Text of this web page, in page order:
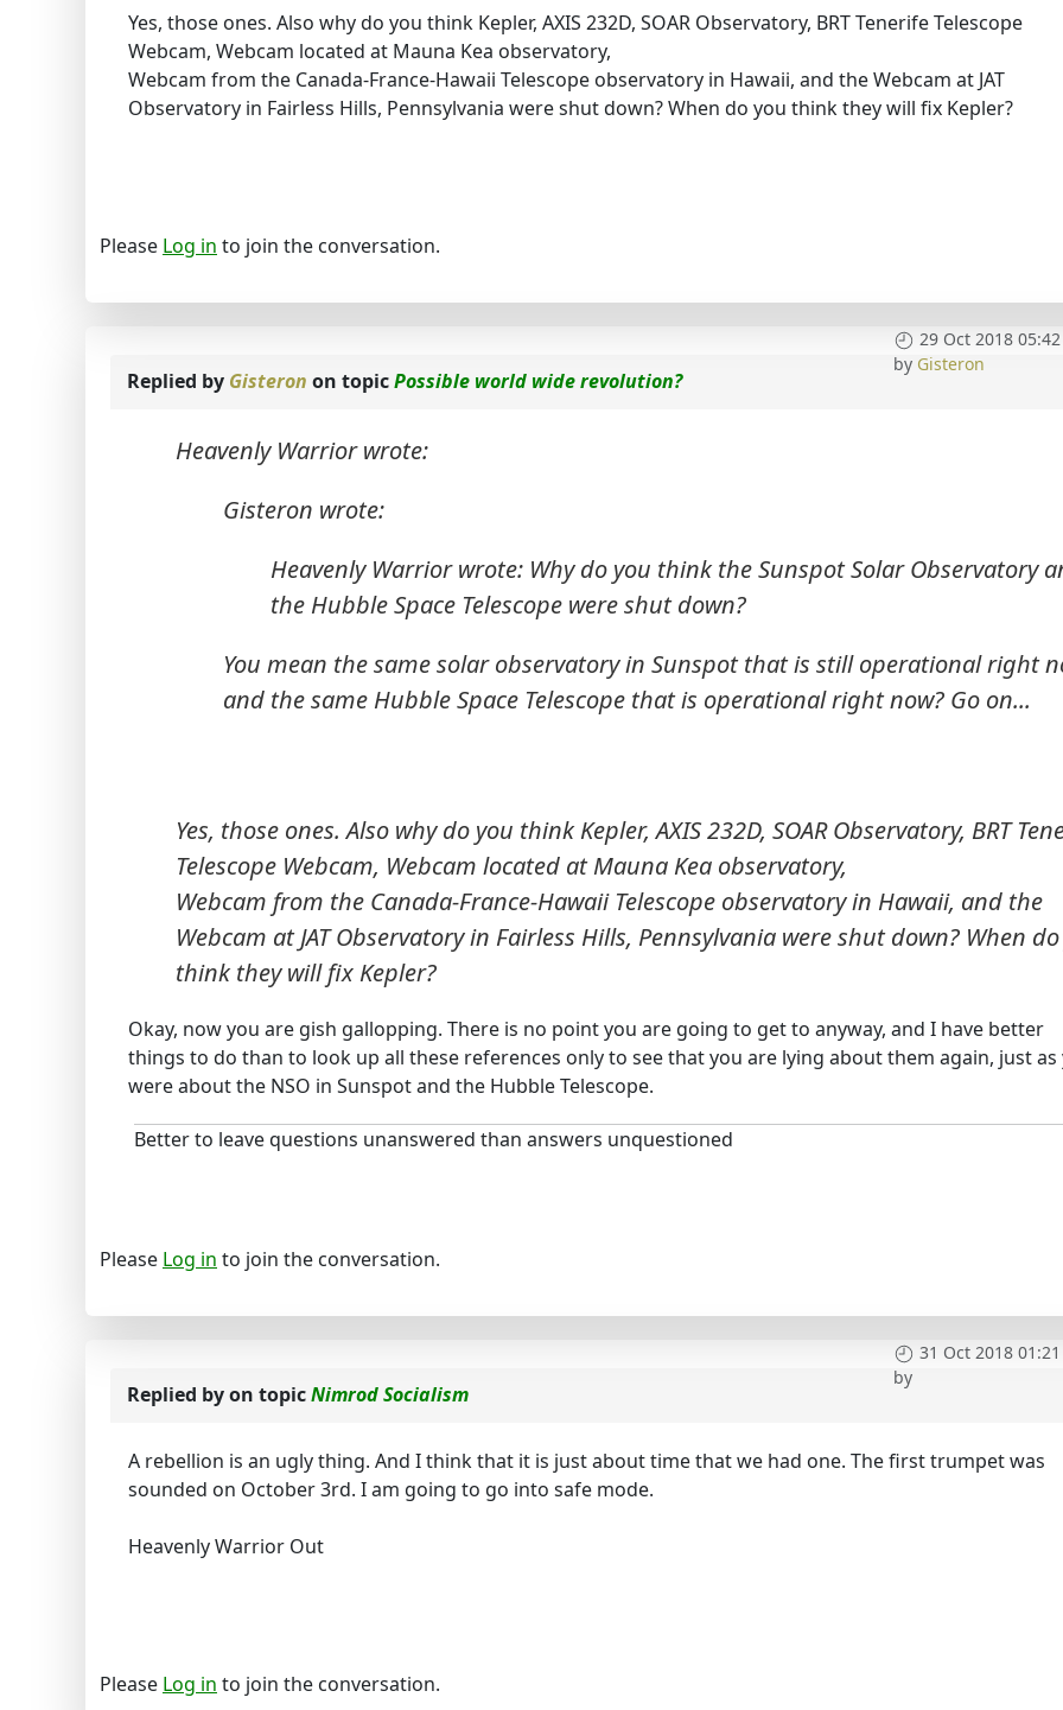
Yes, those ones. Also why do you think Kepler, AXIS 232D, SOAR Observatory, BRT Tenerife Telescope
Webcam, Webcam located at Mauna Kea observatory,
Webcam from the Canada-France-Hawaii Telescope observatory in Hawaii, and the Webcam at JAT
Observatory in Fairless Hills, Pennsylvania were shut down? When do you think they will fix Kepler?
Please Log in to join the conversation.
29 Oct 2018 05:42
by Gisteron
Replied by Gisteron on topicPossible world wide revolution?
Heavenly Warrior wrote:
Gisteron wrote:
Heavenly Warrior wrote: Why do you think the Sunspot Solar Observatory
the Hubble Space Telescope were shut down?
You mean the same solar observatory in Sunspot that is still operational right
and the same Hubble Space Telescope that is operational right now? Go on...
Yes, those ones. Also why do you think Kepler, AXIS 232D, SOAR Observatory, BRT
Telescope Webcam, Webcam located at Mauna Kea observatory,
Webcam from the Canada-France-Hawaii Telescope observatory in Hawaii, and the
Webcam at JAT Observatory in Fairless Hills, Pennsylvania were shut down? When
think they will fix Kepler?
Okay, now you are gish gallopping. There is no point you are going to get to anyway, and I have better
things to do than to look up all these references only to see that you are lying about them again, just as
were about the NSO in Sunspot and the Hubble Telescope.
Better to leave questions unanswered than answers unquestioned
Please Log in to join the conversation.
31 Oct 2018 01:21
by
Replied byon topicNimrod Socialism
A rebellion is an ugly thing. And I think that it is just about time that we had one. The first trumpet was
sounded on October 3rd. I am going to go into safe mode.
Heavenly Warrior Out
Please Log in to join the conversation.